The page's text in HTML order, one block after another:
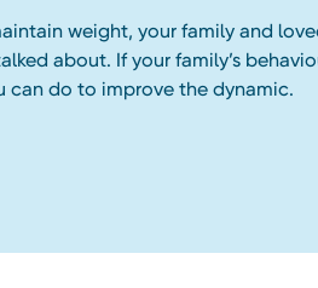
weight, your family and
about. If your family’s
can do to improve the dynamic.